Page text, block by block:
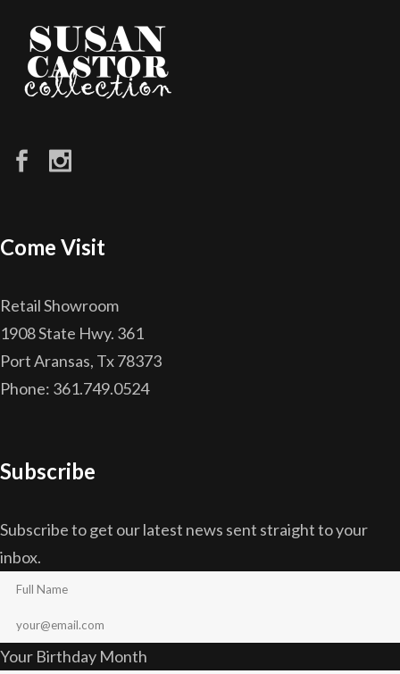
Come Visit
Retail Showroom
1908 State Hwy. 361
Port Aransas, Tx 78373
Phone: 361.749.0524
Subscribe
Subscribe to get our latest news sent straight to your
inbox.
Your Birthday Month